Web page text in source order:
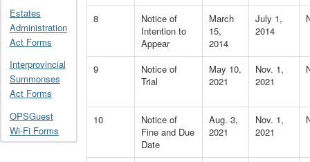
Estates
Administration
Act Forms
Interprovincial
Summonses
Act Forms
OPSGuest
Wi-Fi Forms
8
Notice of
Intention to
Appear
March
15,
2014
July 1,
2014
9
Notice of
Trial
May 10,
2021
Nov. 1,
2021
10
Notice of
Fine and Due
Date
Aug. 3,
2021
Nov. 1,
2021